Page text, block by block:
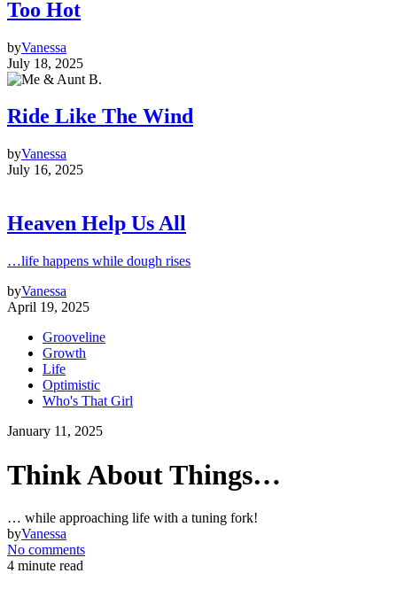
Too Hot
byVanessa
July 18, 2025
Ride Like The Wind
byVanessa
July 16, 2025
Heaven Help Us All
…life happens while dough rises
byVanessa
April 19, 2025
Grooveline
Growth
Life
Optimistic
Who's That Girl
January 11, 2025
Think About Things…
… while approaching life with a tuning fork!
byVanessa
No comments
4 minute read